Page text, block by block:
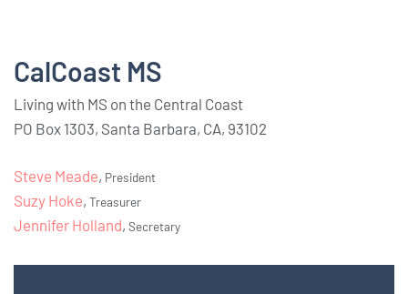
CalCoast MS
Living with MS on the Central Coast
PO Box 1303, Santa Barbara, CA, 93102
Steve Meade, President
Suzy Hoke, Treasurer
Jennifer Holland, Secretary